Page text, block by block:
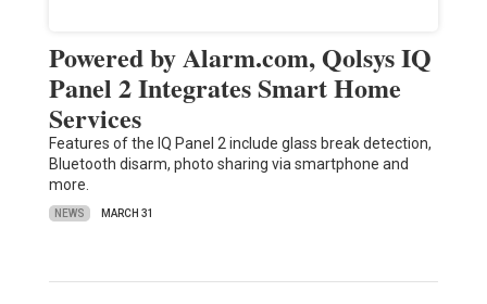
Powered by Alarm.com, Qolsys IQ
Panel 2 Integrates Smart Home
Services
Features of the IQ Panel 2 include glass break detection,
Bluetooth disarm, photo sharing via smartphone and
more.
NEWS MARCH 31